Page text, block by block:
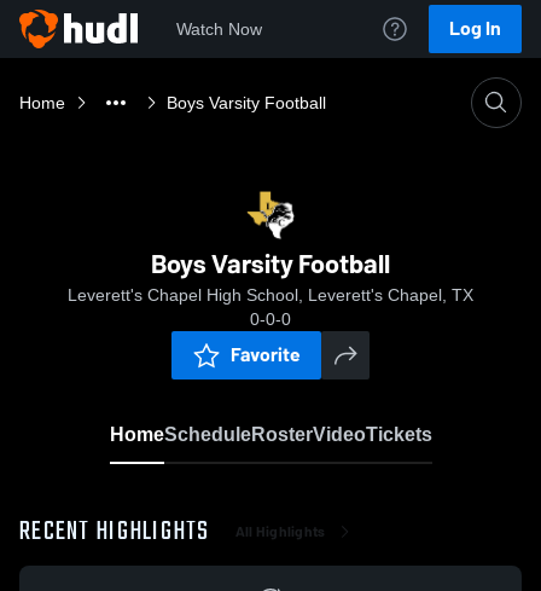
Watch Now Log In
Home Boys Varsity Football
Boys Varsity Football
Leverett's Chapel High School, Leverett's Chapel, TX
0-0-0
Favorite
HomeScheduleRosterVideoTickets
RECENT HIGHLIGHTS All Highlights